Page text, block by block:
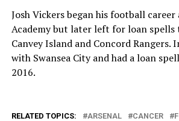
Josh Vickers began his football career
Academy but later left for loan spells
Canvey Island and Concord Rangers.
with Swansea City and had a loan
2016.
RELATED TOPICS: ARSENAL CANCER